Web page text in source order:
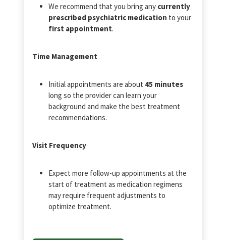
We recommend that you bring any currently
prescribed psychiatric medication to your
first appointment.
Time Management
Initial appointments are about 45 minutes
long so the provider can learn your
background and make the best treatment
recommendations.
Visit Frequency
Expect more follow-up appointments at the
start of treatment as medication regimens
may require frequent adjustments to
optimize treatment.